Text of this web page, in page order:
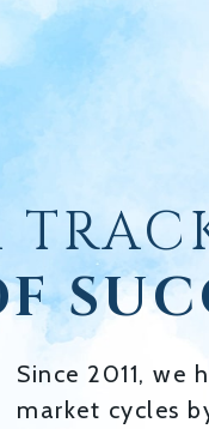
Since 2011, we
market cycles